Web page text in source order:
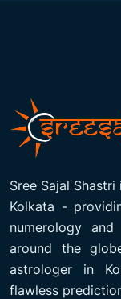
Sree Sajal
Kolkata -
numerology
around the
astrologer in
flawless